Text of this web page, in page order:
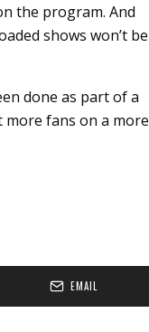
the program. And
shows won’t be
done as part of a
more fans on a more
EMAIL